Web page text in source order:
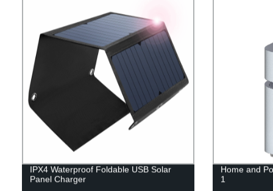
IPX4 Waterproof Foldable USB Solar
Panel Charger
Home and
1